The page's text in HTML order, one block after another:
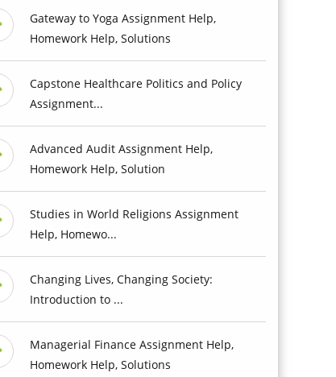
Gateway to Yoga Assignment Help,
Homework Help, Solutions
Capstone Healthcare Politics and Policy
Assignment...
Advanced Audit Assignment Help,
Homework Help, Solution
Studies in World Religions Assignment
Help, Homewo...
Changing Lives, Changing Society:
Introduction to ...
Managerial Finance Assignment Help,
Homework Help, Solutions